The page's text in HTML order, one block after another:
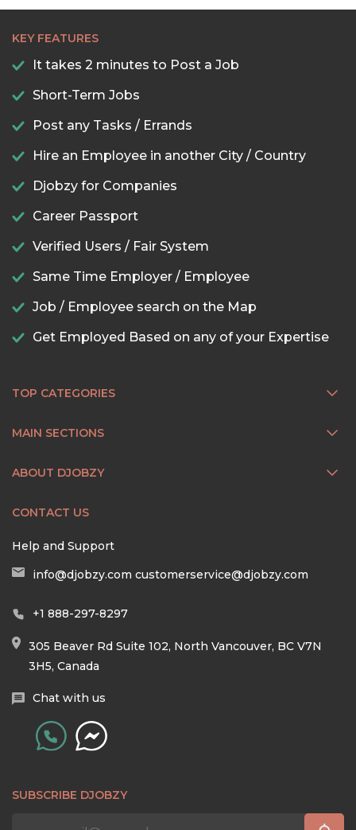
KEY FEATURES
It takes 2 minutes to Post a Job
Short-Term Jobs
Post any Tasks / Errands
Hire an Employee in another City / Country
Djobzy for Companies
Career Passport
Verified Users / Fair System
Same Time Employer / Employee
Job / Employee search on the Map
Get Employed Based on any of your Expertise
TOP CATEGORIES
MAIN SECTIONS
ABOUT DJOBZY
CONTACT US
Help and Support
info@djobzy.com customerservice@djobzy.com
+1 888-297-8297
305 Beaver Rd Suite 102, North Vancouver, BC V7N
3H5, Canada
Chat with us
SUBSCRIBE DJOBZY